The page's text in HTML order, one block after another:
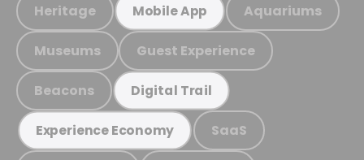
Heritage Mobile App Aquariums
Museums Guest Experience
Beacons Digital Trail
Experience Economy SaaS